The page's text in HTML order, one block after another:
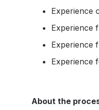
Experience
Experience
Experience
Experience
About the